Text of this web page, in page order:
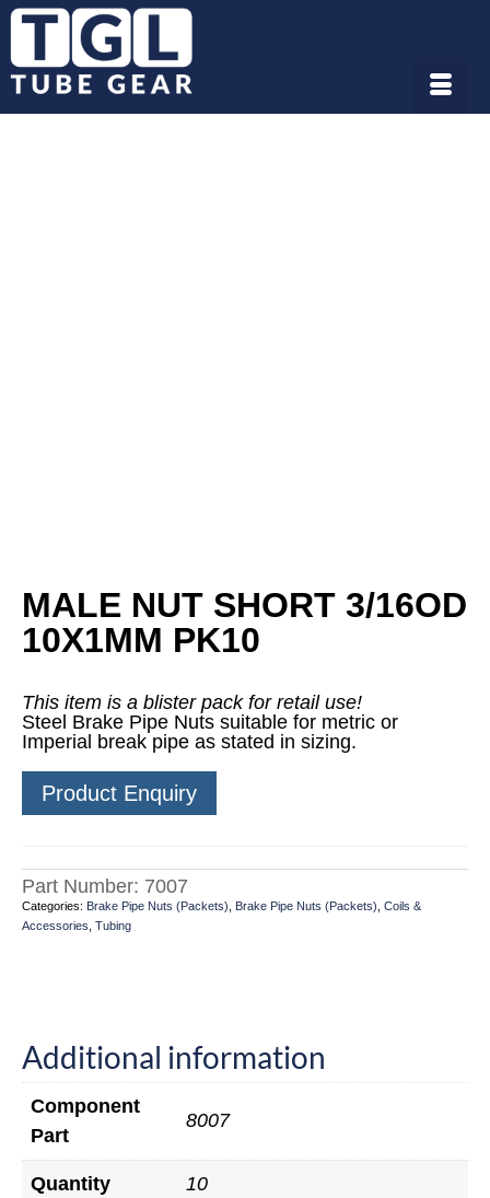
MALE NUT SHORT 3/16OD
10X1MM PK10
This item is a blister pack for retail use!
Steel Brake Pipe Nuts suitable for metric or
Imperial break pipe as stated in sizing.
Product Enquiry
Part Number: 7007
Categories: Brake Pipe Nuts (Packets) Brake Pipe Nuts (Packets) Coils &
Accessories Tubing
Additional information
Component
Part
8007
Quantity 10